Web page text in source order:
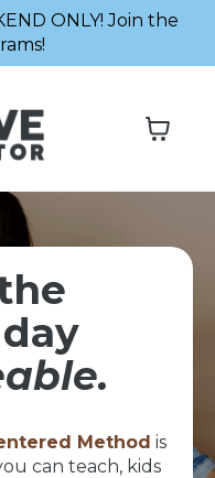
ONLY! Join the
Method is
can teach, kids